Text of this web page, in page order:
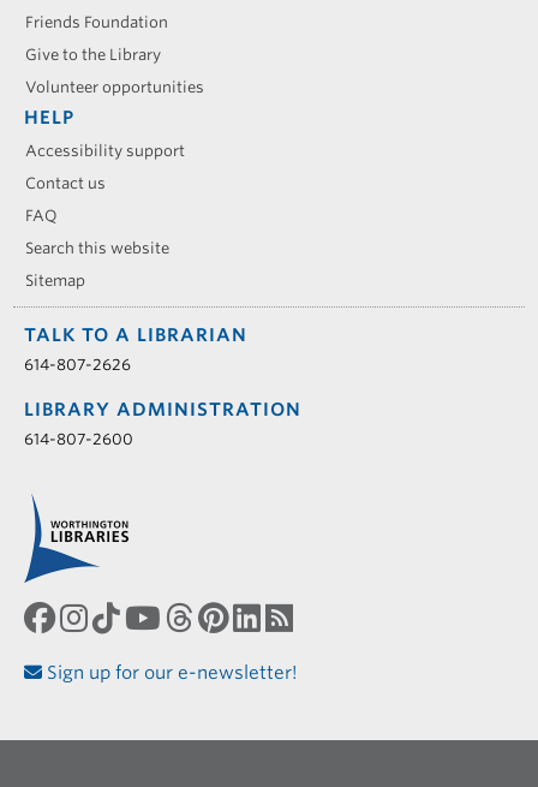
Friends Foundation
Give to the Library
Volunteer opportunities
HELP
Accessibility support
Contact us
FAQ
Search this website
Sitemap
TALK TO A LIBRARIAN
614-807-2626
LIBRARY ADMINISTRATION
614-807-2600
Sign up for our e-newsletter!